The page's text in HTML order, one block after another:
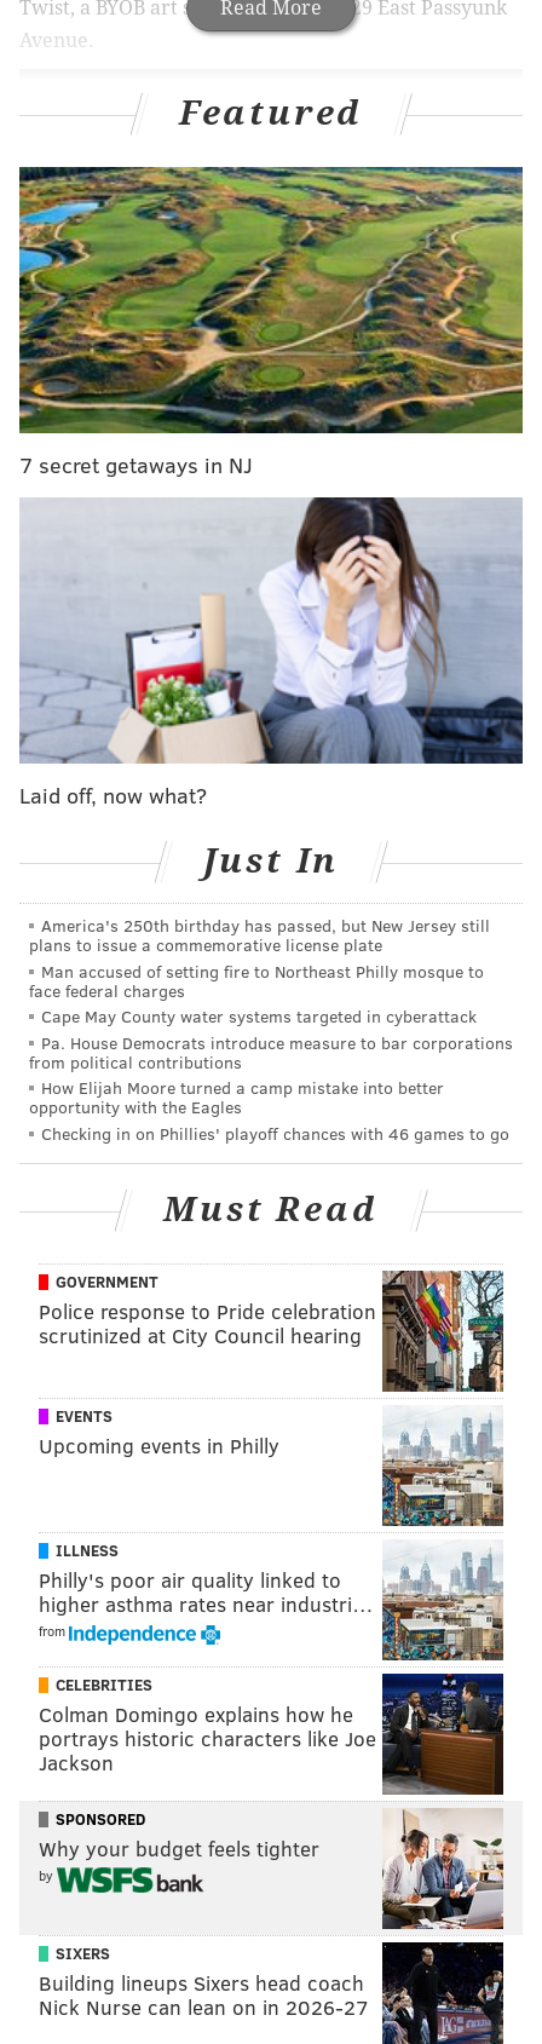
Read More
Twist, a BYOB art studio located at 629 East Passyunk
Avenue.
Anyone with information is urged to contact South
Detective Division at (215) 686-3013/3014.
JERRY GAUL
PhillyVoice Staff
gaul@phillyvoice.com
READ MORE CRIME INVESTIGATIONS
THEFTS POLICE PAINTING WITH A TWIST
Featured
7 secret getaways in NJ
Laid off, now what?
Just In
America's 250th birthday has passed, but New Jersey still
plans to issue a commemorative license plate
Man accused of setting fire to Northeast Philly mosque to
face federal charges
Cape May County water systems targeted in cyberattack
Pa. House Democrats introduce measure to bar corporations
from political contributions
How Elijah Moore turned a camp mistake into better
opportunity with the Eagles
Checking in on Phillies' playoff chances with 46 games to go
Must Read
GOVERNMENT
Police response to Pride celebration
scrutinized at City Council hearing
EVENTS
Upcoming events in Philly
ILLNESS
Philly's poor air quality linked to
higher asthma rates near industri…
from
CELEBRITIES
Colman Domingo explains how he
portrays historic characters like Joe
Jackson
SPONSORED
Why your budget feels tighter
by
SIXERS
Building lineups Sixers head coach
Nick Nurse can lean on in 2026-27